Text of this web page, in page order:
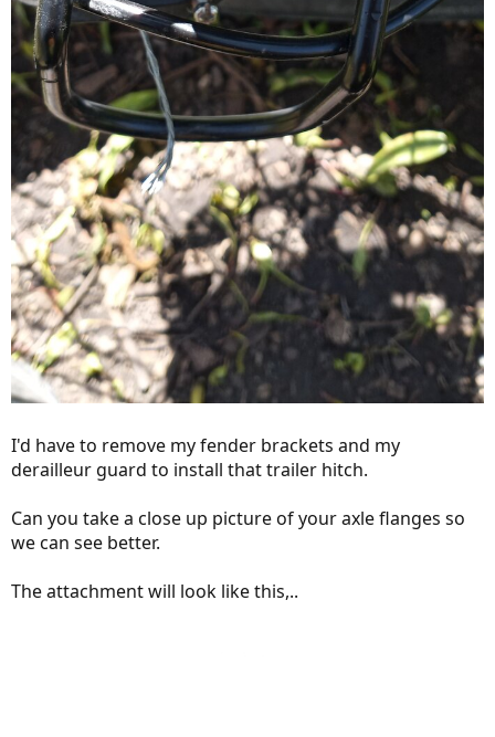
I'd have to remove my fender brackets and my
derailleur guard to install that trailer hitch.
Can you take a close up picture of your axle flanges so
we can see better.
The attachment will look like this,..